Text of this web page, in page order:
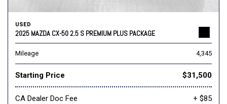
USED
2025 MAZDA CX-50 2.5 S PREMIUM PLUS PACKAGE
Mileage 4,345
Starting Price $31,500
CA Dealer Doc Fee + $85